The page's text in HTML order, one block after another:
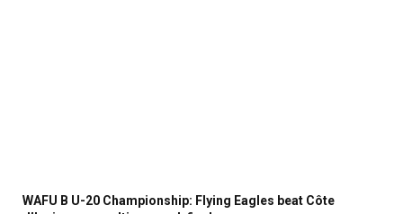
WAFU B U-20 Championship: Flying Eagles beat Côte